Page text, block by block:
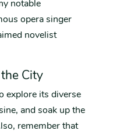
notable
opera singer
novelist
City
explore its diverse
and soak up the
remember that